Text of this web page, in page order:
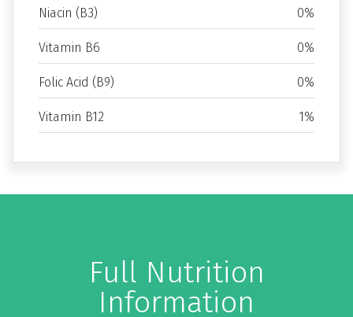
Niacin (B3) 0%
Vitamin B6 0%
Folic Acid (B9) 0%
Vitamin B12 1%
Full Nutrition
Information